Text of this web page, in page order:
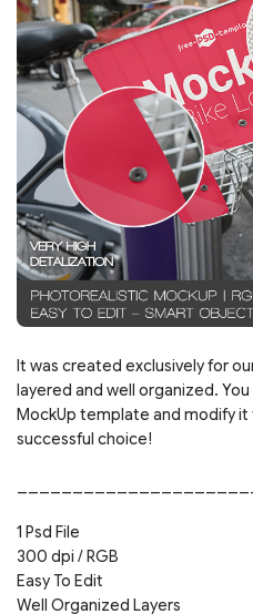
It was created exclusively for
layered and well organized.
MockUp template and modify it
successful choice!
1 Psd File
300 dpi / RGB
Easy To Edit
Well Organized Layers